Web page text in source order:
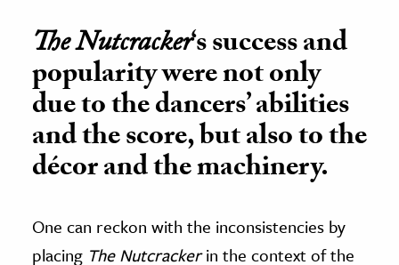
The Nutcracker‘s success and
popularity were not only
due to the dancers’ abilities
and the score, but also to the
décor and the machinery.
One can reckon with the inconsistencies by
placing The Nutcrackerin the context of the